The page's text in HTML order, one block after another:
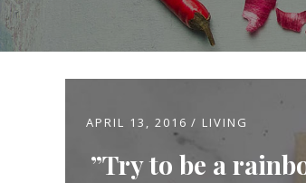
APRIL 13, 2016 LIVING
Try to be a